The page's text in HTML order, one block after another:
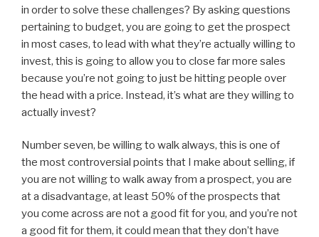
in order to solve these challenges? By asking questions
pertaining to budget, you are going to get the prospect
in most cases, to lead with what they’re actually willing to
invest, this is going to allow you to close far more sales
because you’re not going to just be hitting people over
the head with a price. Instead, it’s what are they willing to
actually invest?
Number seven, be willing to walk always, this is one of
the most controversial points that I make about selling, if
you are not willing to walk away from a prospect, you are
at a disadvantage, at least 50% of the prospects that
you come across are not a good fit for you, and you’re not
a good fit for them, it could mean that they don’t have